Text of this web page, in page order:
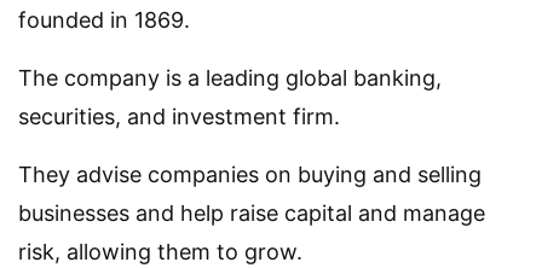
founded in 1869.
The company is a leading global banking,
securities, and investment firm.
They advise companies on buying and selling
businesses and help raise capital and manage
risk, allowing them to grow.